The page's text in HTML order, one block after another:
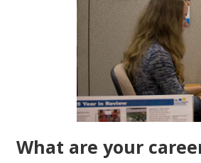
What are your